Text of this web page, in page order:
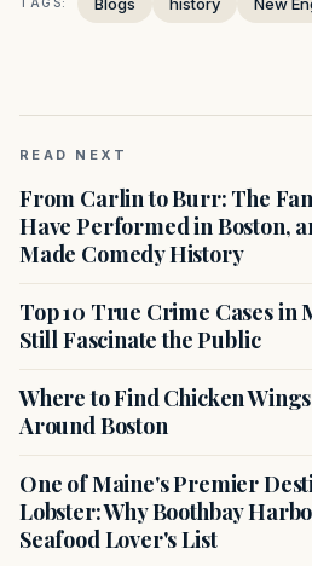
READ NEXT
From Carlin to Burr: The
Have Performed in Boston,
Made Comedy History
Top 10 True Crime Cases in
Still Fascinate the Public
Where to Find Chicken
Around Boston
One of Maine's Premier
Lobster: Why Boothbay
Seafood Lover's List